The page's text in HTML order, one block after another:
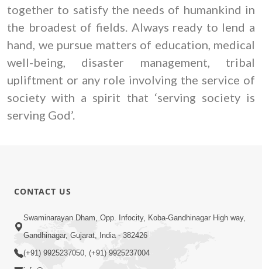
together to satisfy the needs of humankind in
the broadest of fields. Always ready to lend a
hand, we pursue matters of education, medical
well-being, disaster management, tribal
upliftment or any role involving the service of
society with a spirit that ‘serving society is
serving God’.
CONTACT US
Swaminarayan Dham, Opp. Infocity, Koba-Gandhinagar High way,
Gandhinagar, Gujarat, India - 382426
(+91) 9925237050, (+91) 9925237004